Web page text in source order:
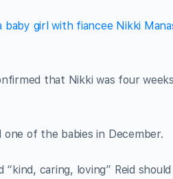
baby girl with fiancee Nikki
that Nikki was four
of the babies in December.
“kind, caring, loving” Reid